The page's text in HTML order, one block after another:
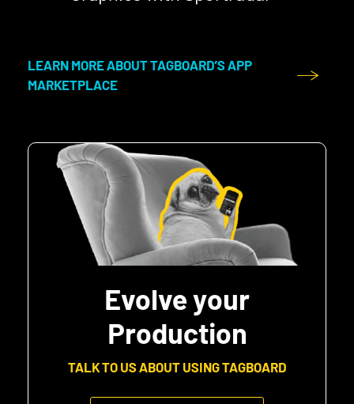
LEARN MORE ABOUT TAGBOARD’S APP
MARKETPLACE
Evolve your
Production
TALK TO US ABOUT USING TAGBOARD